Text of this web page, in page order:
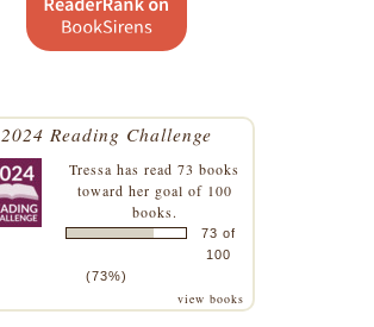
2024 Reading Challenge
Tressa has read 73 books
toward her goal of 100
books.
73 of
100
(73%)
view books